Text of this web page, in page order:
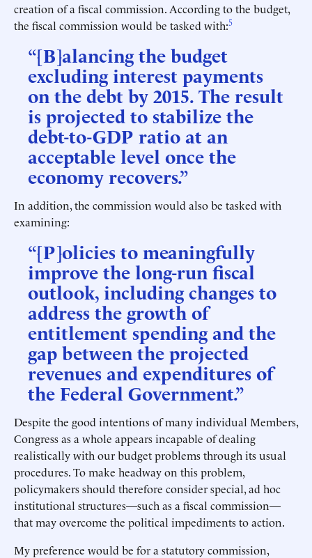
creation of a fiscal commission. According to the budget,
the fiscal commission would be tasked with:5
“[B]alancing the budget
excluding interest payments
on the debt by 2015. The result
is projected to stabilize the
debt-to-GDP ratio at an
acceptable level once the
economy recovers.”
In addition, the commission would also be tasked with
examining:
“[P]olicies to meaningfully
improve the long-run fiscal
outlook, including changes to
address the growth of
entitlement spending and the
gap between the projected
revenues and expenditures of
the Federal Government.”
Despite the good intentions of many individual Members,
Congress as a whole appears incapable of dealing
realistically with our budget problems through its usual
procedures. To make headway on this problem,
policymakers should therefore consider special, ad hoc
institutional structures—such as a fiscal commission—
that may overcome the political impediments to action.
My preference would be for a statutory commission,